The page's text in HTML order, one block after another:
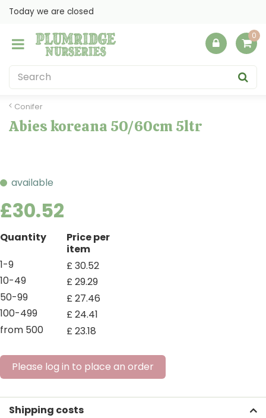
t
Conifer
Today we are closed
Abies koreana 50/60cm 5ltr
available
£30.52
Quantity
Price per
item
1-9
£30.52
10-49
£29.29
50-99
£27.46
100-499
£24.41
from 500
£23.18
Please log in to place an order
Shipping costs